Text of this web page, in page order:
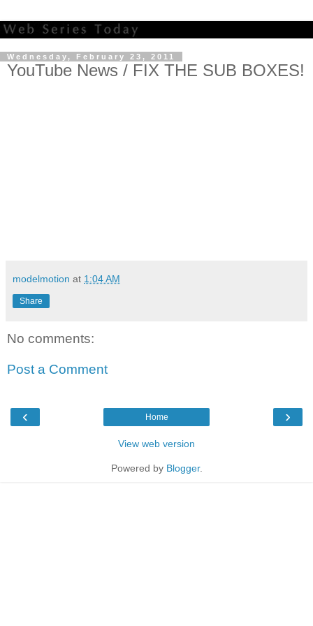
Wednesday, February 23, 2011
YouTube News / FIX THE SUB BOXES!
modelmotion at 1:04 AM
Share
No comments:
Post a Comment
‹ ›
Home
View web version
Powered by Blogger.